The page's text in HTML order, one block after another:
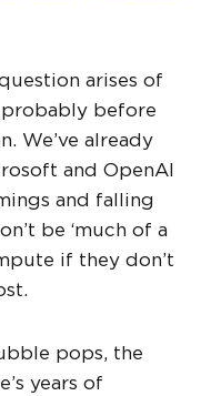
arises of
probably before
We’ve already
and OpenAI
and falling
be ‘much of a
if they don’t
pops, the
years of